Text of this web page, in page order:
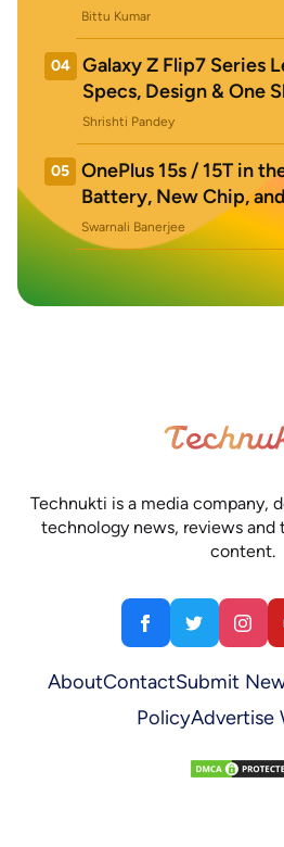
Bittu Kumar
04
Galaxy Z Flip7 Series
Specs, Design & One
Shrishti Pandey
05
OnePlus 15s / 15T in
Battery, New Chip,
Swarnali Banerjee
Technukti is a media company,
technology news, reviews
content.
AboutContactSubmit
PolicyAdvertise